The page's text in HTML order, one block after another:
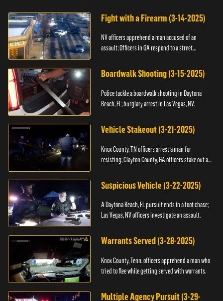
Fight with a Firearm (3-14-2025)
NV officers apprehend a man accused of an
assault; Officers in GA respond to a street
Boardwalk Shooting (3-15-2025)
Police tackle a boardwalk shooting in Daytona
Beach, FL; burglary arrest in Las Vegas, NV.
Vehicle Stakeout (3-21-2025)
Knox County, TN officers arrest a man for
resisting; Clayton County, GA officers stake out a
Suspicious Vehicle (3-22-2025)
A Daytona Beach, FL pursuit ends in a foot chase;
Las Vegas, NV officers investigate an assault.
Warrants Served (3-28-2025)
Knox County, Tenn. officers apprehend a man who
tried to flee while getting served with warrants.
Multiple Agency Pursuit (3-29-